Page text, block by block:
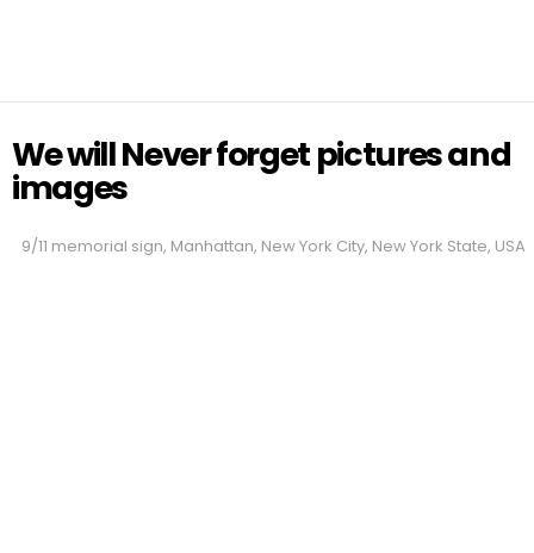
We will Never forget pictures and
images
9/11 memorial sign, Manhattan, New York City, New York State, USA